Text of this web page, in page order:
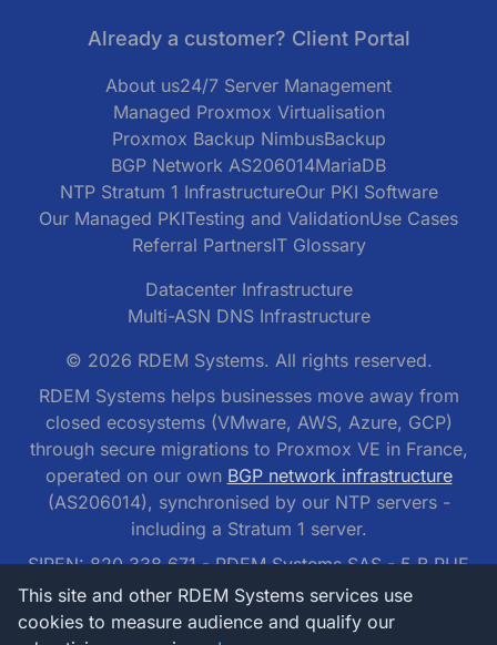
Already a customer? Client Portal
About us24/7 Server Management
Managed Proxmox Virtualisation
Proxmox Backup NimbusBackup
BGP Network AS206014MariaDB
NTP Stratum 1 InfrastructureOur PKI Software
Our Managed PKITesting and ValidationUse Cases
Referral PartnersIT Glossary
Datacenter Infrastructure
Multi-ASN DNS Infrastructure
© 2026 RDEM Systems. All rights reserved.
RDEM Systems helps businesses move away from
closed ecosystems (VMware, AWS, Azure, GCP)
through secure migrations to Proxmox VE in France,
operated on our own BGP network infrastructure
(AS206014), synchronised by our NTP servers -
including a Stratum 1 server.
SIREN: 820 338 671 - RDEM Systems SAS - 5 B RUE
DES NOYERS, 95300 PONTOISE, France
RDEM Systems SAS - tel: 01 77 62 42 42 -
This site and other RDEM Systems services use
cookies to measure audience and qualify our